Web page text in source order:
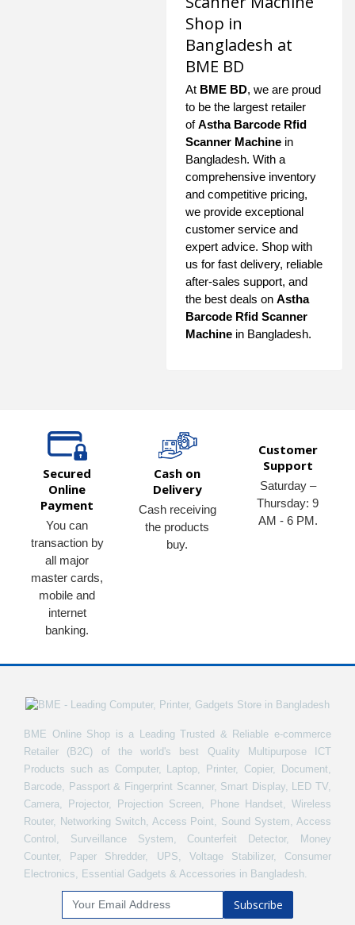
Shop in
Bangladesh at
BME BD
At BME BD, we are proud
to be the largest retailer
ofAstha Barcode Rfid
Scanner Machine in
Bangladesh. With a
comprehensive inventory
and competitive pricing,
we provide exceptional
customer service and
expert advice. Shop with
us for fast delivery, reliable
after-sales support, and
the best deals on Astha
Barcode Rfid Scanner
Machine in Bangladesh.
Secured
Online
Payment
You can
transaction by
all major
master cards,
mobile and
internet
banking.
Cash on
Delivery
Cash receiving
the products
buy.
Customer
Support
Saturday –
Thursday: 9
AM - 6 PM.
BME Online Shop is a Leading Trusted & Reliable e-commerce
Retailer (B2C) of the world's best Quality Multipurpose ICT
Products such as Computer, Laptop, Printer, Copier, Document,
Barcode, Passport & Fingerprint Scanner, Smart Display, LED TV,
Camera, Projector, Projection Screen, Phone Handset, Wireless
Router, Networking Switch, Access Point, Sound System, Access
Control, Surveillance System, Counterfeit Detector, Money
Counter, Paper Shredder, UPS, Voltage Stabilizer, Consumer
Electronics, Essential Gadgets & Accessories in Bangladesh.
Subscribe